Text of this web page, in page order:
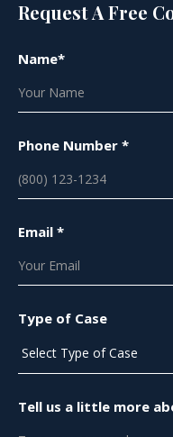
Request A Free
Name*
Phone Number *
Email *
Type of Case
Tell us a little more